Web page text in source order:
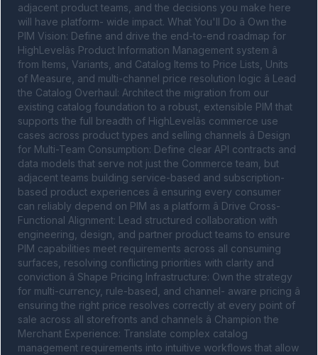
adjacent product teams, and the decisions you make here
will have platform- wide impact. What You'll Do â Own the
PIM Vision: Define and drive the end-to-end roadmap for
HighLevelâs Product Information Management system â
from Items, Variants, and Catalog Items to Price Lists, Units
of Measure, and multi-channel price resolution logic â Lead
the Catalog Overhaul: Architect the migration from our
existing catalog foundation to a robust, extensible PIM that
supports the full breadth of HighLevelâs commerce use
cases across product types and selling channels â Design
for Multi-Team Consumption: Define clear API contracts and
data models that serve not just the Commerce team, but
adjacent teams building service-based and subscription-
based product experiences â ensuring every consumer
can reliably depend on PIM as a platform â Drive Cross-
Functional Alignment: Lead structured collaboration with
engineering, design, and partner product teams to ensure
PIM capabilities meet requirements across all consuming
surfaces, resolving conflicting priorities with clarity and
conviction â Shape Pricing Infrastructure: Own the strategy
for multi-currency, rule-based, and channel- aware pricing â
ensuring the right price resolves correctly at every point of
sale across all storefronts and channels â Champion the
Merchant Experience: Translate complex catalog
management requirements into intuitive workflows that allow